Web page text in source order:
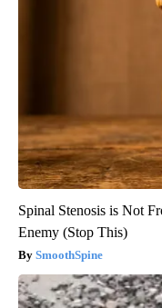
Spinal Stenosis is Not
Enemy (Stop This)
SmoothSpine